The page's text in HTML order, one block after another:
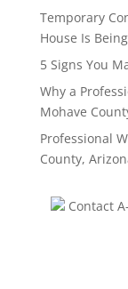
Temporary
House Is
5 Signs You
Why a
Mohave
Professional
County,
Contact